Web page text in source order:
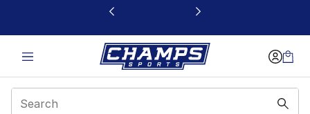
This link will open in a new window